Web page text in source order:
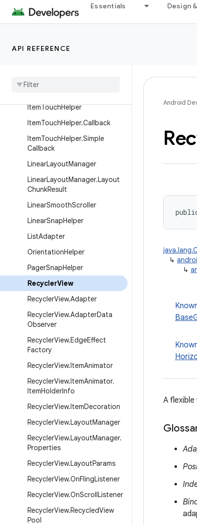
Essentials Design
API REFERENCE
GridLayoutManager
Grid
ItemTouchHelper
ItemTouchHelper.Callback
ItemTouchHelper.Simple
Callback
LinearLayoutManager
LinearLayoutManager.Layout
ChunkResult
LinearSmoothScroller
LinearSnapHelper
ListAdapter
OrientationHelper
PagerSnapHelper
RecyclerView
RecyclerView.Adapter
RecyclerView.AdapterData
Observer
RecyclerView.EdgeEffect
Factory
RecyclerView.ItemAnimator
RecyclerView.ItemAnimator.
ItemHolderInfo
RecyclerView.ItemDecoration
RecyclerView.LayoutManager
RecyclerView.LayoutManager.
Properties
RecyclerView.LayoutParams
RecyclerView.OnFlingListener
RecyclerView.OnScrollListener
RecyclerView.RecycledView
Pool
Android
↳
↳
A